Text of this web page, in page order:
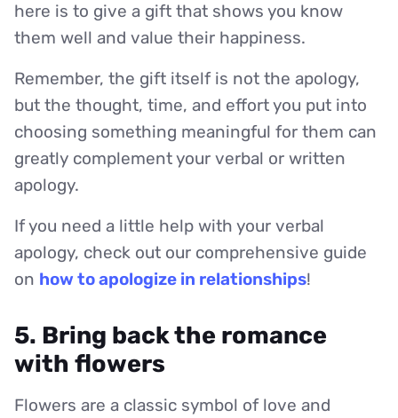
here is to give a gift that shows you know
them well and value their happiness.
Remember, the gift itself is not the apology,
but the thought, time, and effort you put into
choosing something meaningful for them can
greatly complement your verbal or written
apology.
If you need a little help with your verbal
apology, check out our comprehensive guide
on how to apologize in relationships!
5. Bring back the romance
with flowers
Flowers are a classic symbol of love and